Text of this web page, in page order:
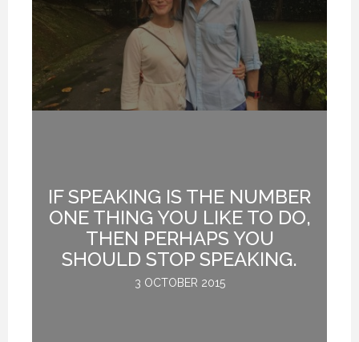
IF SPEAKING IS THE NUMBER
ONE THING YOU LIKE TO DO,
THEN PERHAPS YOU
SHOULD STOP SPEAKING.
3 OCTOBER 2015